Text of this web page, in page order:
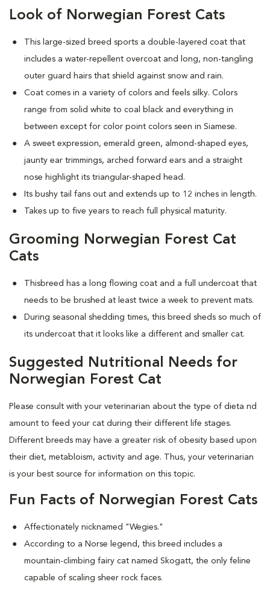
Look of Norwegian Forest Cats
This large-sized breed sports a double-layered coat that
includes a water-repellent overcoat and long, non-tangling
outer guard hairs that shield against snow and rain.
Coat comes in a variety of colors and feels silky. Colors
range from solid white to coal black and everything in
between except for color point colors seen in Siamese.
A sweet expression, emerald green, almond-shaped eyes,
jaunty ear trimmings, arched forward ears and a straight
nose highlight its triangular-shaped head.
Its bushy tail fans out and extends up to 12 inches in length.
Takes up to five years to reach full physical maturity.
Grooming Norwegian Forest Cat
Cats
Thisbreed has a long flowing coat and a full undercoat that
needs to be brushed at least twice a week to prevent mats.
During seasonal shedding times, this breed sheds so much of
its undercoat that it looks like a different and smaller cat.
Suggested Nutritional Needs for
Norwegian Forest Cat
Please consult with your veterinarian about the type of dieta nd
amount to feed your cat during their different life stages.
Different breeds may have a greater risk of obesity based upon
their diet, metabloism, activity and age. Thus, your veterinarian
is your best source for information on this topic.
Fun Facts of Norwegian Forest Cats
Affectionately nicknamed "Wegies."
According to a Norse legend, this breed includes a
mountain-climbing fairy cat named Skogatt, the only feline
capable of scaling sheer rock faces.